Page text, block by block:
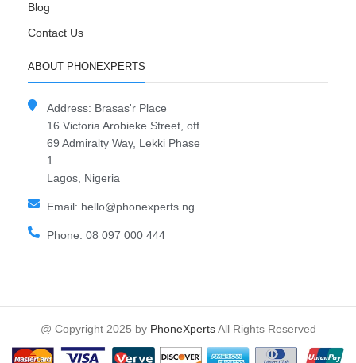
Blog
Contact Us
ABOUT PHONEXPERTS
Address: Brasas'r Place
16 Victoria Arobieke Street, off
69 Admiralty Way, Lekki Phase
1
Lagos, Nigeria
Email: hello@phonexperts.ng
Phone: 08 097 000 444
@ Copyright 2025 by PhoneXpertsAll Rights Reserved